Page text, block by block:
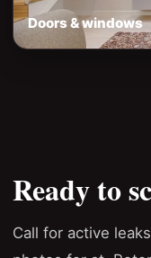
Doors & windows
Ready to
Call for active